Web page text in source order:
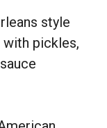
style
with pickles,